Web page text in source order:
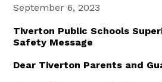
September 6, 2023
Tiverton Public Schools
Safety Message
Dear Tiverton Parents and